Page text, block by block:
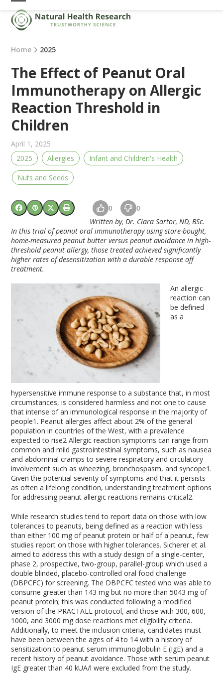
Skip
content
Open
mobile
menu
Close
mobile
menu
Home 2025
The Effect of Peanut Oral
Immunotherapy on Allergic
Reaction Threshold in
Children
April 1, 2025
2025
Allergies Infant and Children's Health
Nuts and Seeds
0 0
Written by, Dr. Clara Sartor, ND, BSc.
In this trial of peanut oral immunotherapy using store-bought,
home-measured peanut butter versus peanut avoidance in high-
threshold peanut allergy, those treated achieved significantly
higher rates of desensitization with a durable response off
treatment.
An allergic
reaction can
be defined
as a
hypersensitive immune response to a substance that, in most
circumstances, is considered harmless and not one to cause
that intense of an immunological response in the majority of
people1 . Peanut allergies affect about 2% of the general
population in countries of the West, with a prevalence
expected to rise2 Allergic reaction symptoms can range from
common and mild gastrointestinal symptoms, such as nausea
and abdominal cramps to severe respiratory and circulatory
involvement such as wheezing, bronchospasm, and syncope1 .
Given the potential severity of symptoms and that it persists
as often a lifelong condition, understanding treatment options
for addressing peanut allergic reactions remains critical2.
While research studies tend to report data on those with low
tolerances to peanuts, being defined as a reaction with less
than either 100 mg of peanut protein or half of a peanut, few
studies report on those with higher tolerances. Sicherer et al.
aimed to address this with a study design of a single-center,
phase 2, prospective, two-group, parallel-group which used a
double blinded, placebo-controlled oral food challenge
(DBPCFC) for screening. The DBPCFC tested who was able to
consume greater than 143 mg but no more than 5043 mg of
peanut protein; this was conducted following a modified
version of the PRACTALL protocol, and those with 300, 600,
1000, and 3000 mg dose reactions met eligibility criteria.
Additionally, to meet the inclusion criteria, candidates must
have been between the ages of 4 to 14 with a history of
sensitization to peanut serum immunoglobulin E (IgE) and a
recent history of peanut avoidance. Those with serum peanut
IgE greater than 40 kUA/l were excluded from the study.